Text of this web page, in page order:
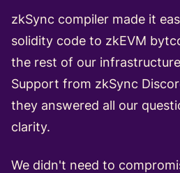
zkSync compiler made it
solidity code to zkEVM
the rest of our
Support from zkSync
they answered all our
clarity.
We didn't need to